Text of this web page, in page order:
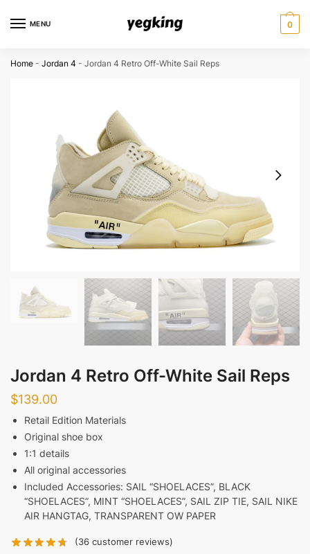
MENU 0
Home - Jordan 4 - Jordan 4 Retro Off-White Sail Reps
Jordan 4 Retro Off-White Sail Reps
$139.00
Retail Edition Materials
Original shoe box
1:1 details
All original accessories
Included Accessories: SAIL “SHOELACES”, BLACK
“SHOELACES”, MINT “SHOELACES”, SAIL ZIP TIE, SAIL NIKE
AIR HANGTAG, TRANSPARENT OW PAPER
(36 customer reviews)